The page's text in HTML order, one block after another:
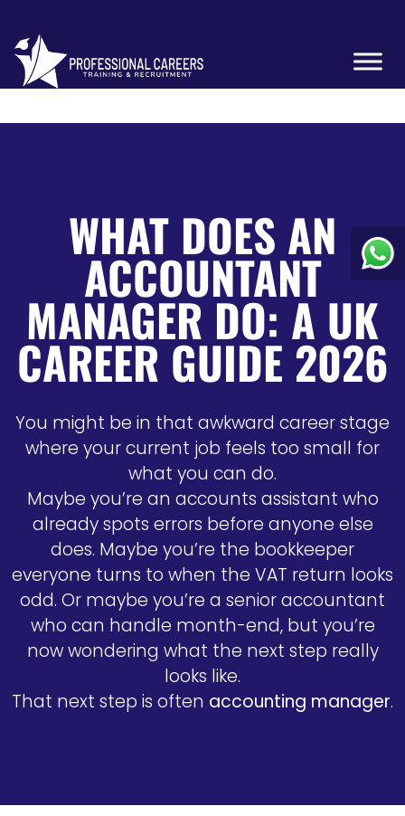
WHAT DOES AN
ACCOUNTANT
MANAGER DO: A UK
CAREER GUIDE 2026
You might be in that awkward career stage
where your current job feels too small for
what you can do.
Maybe you’re an accounts assistant who
already spots errors before anyone else
does. Maybe you’re the bookkeeper
everyone turns to when the VAT return looks
odd. Or maybe you’re a senior accountant
who can handle month-end, but you’re
now wondering what the next step really
looks like.
That next step is often accounting manager.